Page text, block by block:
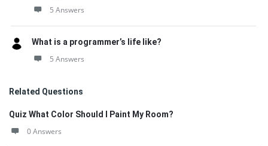
5 Answers
What is a programmer’s life like?
5 Answers
Related Questions
Quiz What Color Should I Paint My Room?
0 Answers